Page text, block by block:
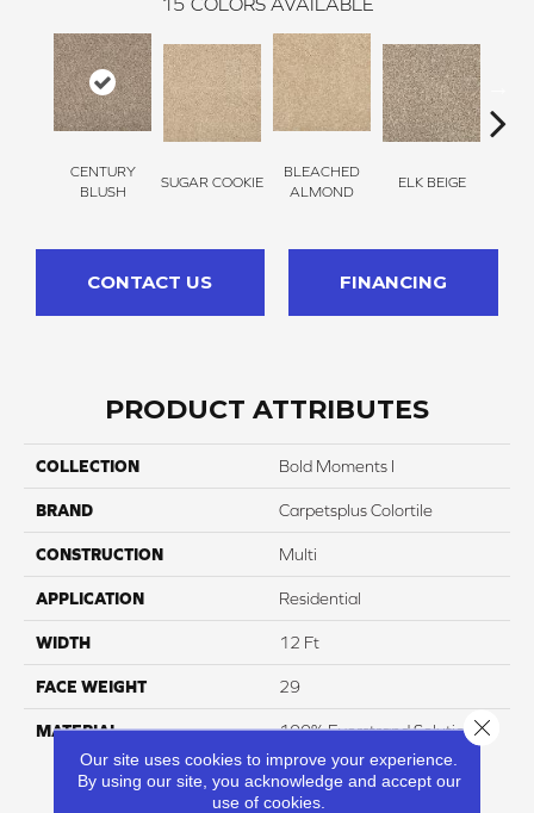
CENTURY
BLUSH
SUGAR COOKIE
BLEACHED
ALMOND
ELK BEIGE
CONTACT US FINANCING
PRODUCT ATTRIBUTES
COLLECTION Bold Moments I
BRAND Carpetsplus Colortile
CONSTRUCTION Multi
APPLICATION Residential
WIDTH 12 Ft
FACE WEIGHT 29
MATERIAL
100% Everstrand Solution
Dyed BCF P.E.T. With Easy
Clean™ Stain & Soil
Protection
Our site uses cookies to improve your experience.
By using our site, you acknowledge and accept our
use of cookies.
Close